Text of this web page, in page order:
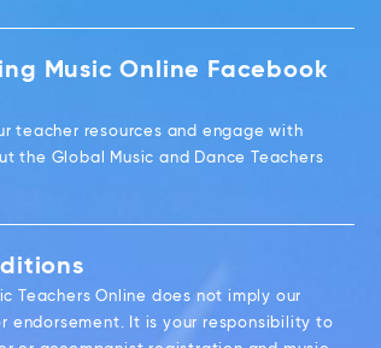
Music Online Facebook
teacher resources and engage with
the Global Music and Dance Teachers
Teachers Online does not imply our
endorsement. It is your responsibility to